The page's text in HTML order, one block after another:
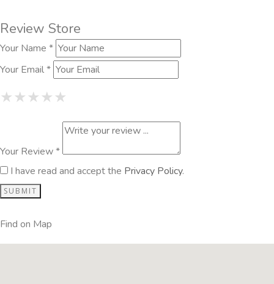
Review Store
Your Name *
Your Email *
★1 Star
★★2 Stars
★★★3 Stars
★★★★4 Stars
★★★★★
Your Review *
I have read and accept the Privacy Policy.
Find on Map